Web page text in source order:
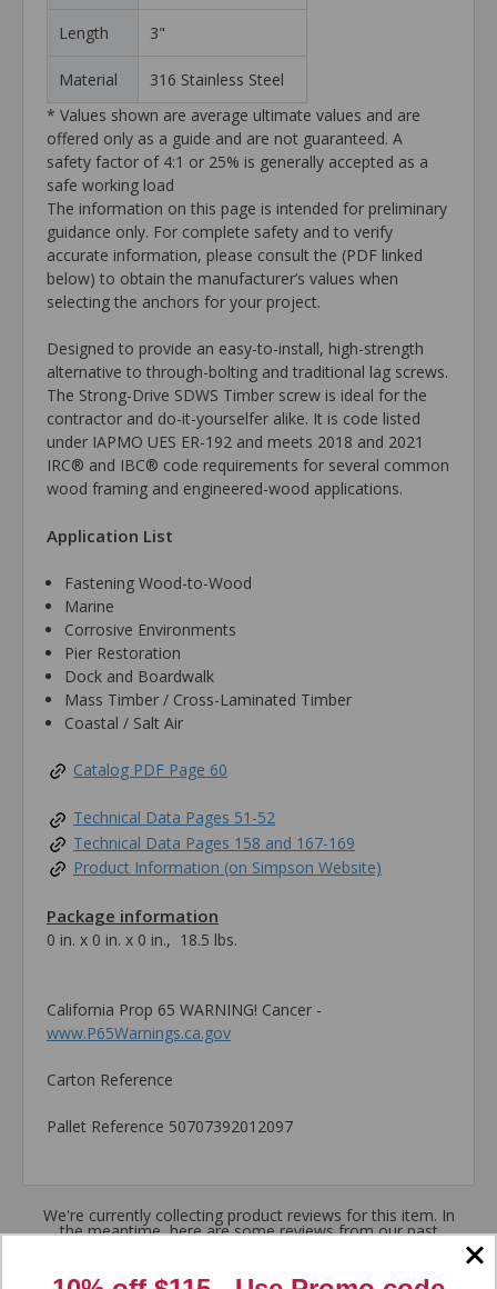
Length 3"
Material
316 Stainless Steel
* Values shown are average ultimate values and are
offered only as a guide and are not guaranteed. A
safety factor of 4:1 or 25% is generally accepted as a
safe working load
The information on this page is intended for preliminary
guidance only. For complete safety and to verify
accurate information, please consult the (PDF linked
below) to obtain the manufacturer’s values when
selecting the anchors for your project.
Designed to provide an easy-to-install, high-strength
alternative to through-bolting and traditional lag screws.
The Strong-Drive SDWS Timber screw is ideal for the
contractor and do-it-yourselfer alike. It is code listed
under IAPMO UES ER-192 and meets 2018 and 2021
IRC® and IBC® code requirements for several common
wood framing and engineered-wood applications.
Application List
Fastening Wood-to-Wood
Marine
Corrosive Environments
Pier Restoration
Dock and Boardwalk
Mass Timber / Cross-Laminated Timber
Coastal / Salt Air
Catalog PDF Page 60
Technical Data Pages 51-52
Technical Data Pages 158 and 167-169
Product Information (on Simpson Website)
Package information
0 in. x 0 in. x 0 in., 18.5 lbs.
California Prop 65 WARNING! Cancer -
www.P65Warnings.ca.gov
Carton Reference
Pallet Reference 50707392012097
We're currently collecting product reviews for this item. In
the meantime, here are some reviews from our past